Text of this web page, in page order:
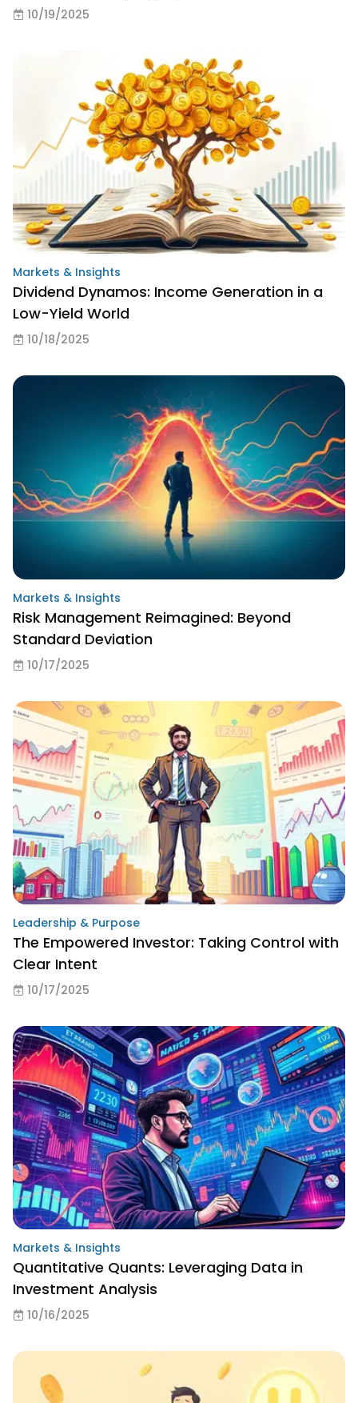
10/19/2025
Markets & Insights
Dividend Dynamos: Income Generation in a
Low-Yield World
10/18/2025
Markets & Insights
Risk Management Reimagined: Beyond
Standard Deviation
10/17/2025
Leadership & Purpose
The Empowered Investor: Taking Control with
Clear Intent
10/17/2025
Markets & Insights
Quantitative Quants: Leveraging Data in
Investment Analysis
10/16/2025